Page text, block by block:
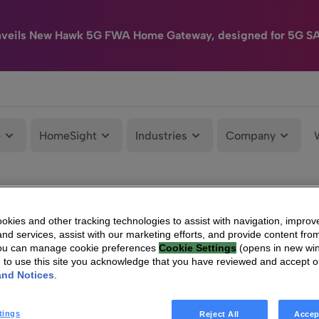
New Hawk 5G FWA Home Gateway, designed for 5G
HomeSight Industries Company
and other tracking technologies to assist with navigation,
services, assist with our marketing efforts, and provide content
can manage cookie preferences Cookie Settings (opens in new
to use this site you acknowledge that you have reviewed and accept
Notices
Reject All